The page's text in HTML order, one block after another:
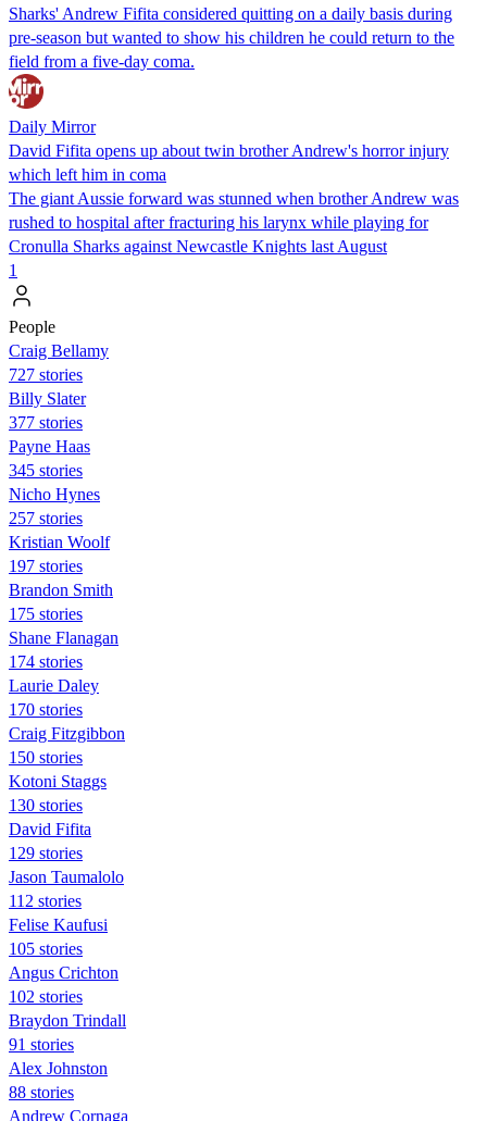
Sharks' Andrew Fifita considered quitting on a daily basis during
pre-season but wanted to show his children he could return to the
field from a five-day coma.
Daily Mirror
David Fifita opens up about twin brother Andrew's horror injury
which left him in coma
The giant Aussie forward was stunned when brother Andrew was
rushed to hospital after fracturing his larynx while playing for
Cronulla Sharks against Newcastle Knights last August
1
People
Craig Bellamy
727 stories
Billy Slater
377 stories
Payne Haas
345 stories
Nicho Hynes
257 stories
Kristian Woolf
197 stories
Brandon Smith
175 stories
Shane Flanagan
174 stories
Laurie Daley
170 stories
Craig Fitzgibbon
150 stories
Kotoni Staggs
130 stories
David Fifita
129 stories
Jason Taumalolo
112 stories
Felise Kaufusi
105 stories
Angus Crichton
102 stories
Braydon Trindall
91 stories
Alex Johnston
88 stories
Andrew Cornaga